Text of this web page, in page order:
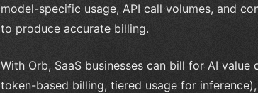
model-specific usage, API call volumes, and
to produce accurate billing.
With Orb, SaaS businesses can bill for AI
token-based billing, tiered usage for